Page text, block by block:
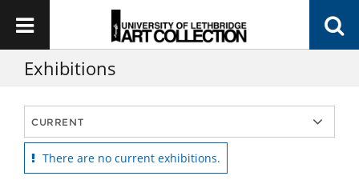
Exhibitions
There are no current exhibitions.